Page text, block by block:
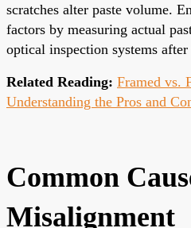
scratches alter paste volume.
factors by measuring actual
optical inspection systems
Related Reading: Framed vs.
Understanding the Pros and
Common
Misalignment